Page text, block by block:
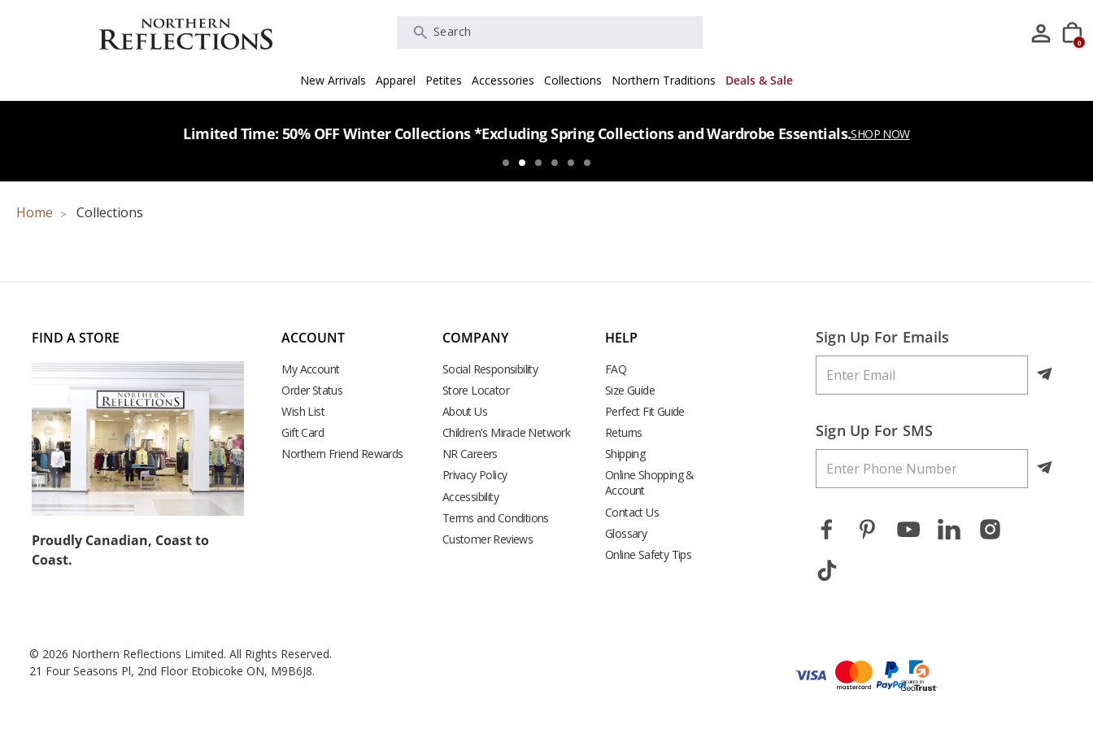
Search
0
New Arrivals Apparel Petites Accessories Collections Northern Traditions Deals & Sale
Limited Time: 50% OFF Winter Collections *Excluding Spring Collections and Wardrobe Essentials.SHOP NOW
Home Collections
Sign Up For Emails
Sign Up For SMS
FIND A STORE
Proudly Canadian, Coast to
Coast.
ACCOUNT
My Account
Order Status
Wish List
Gift Card
Northern Friend Rewards
COMPANY
Social Responsibility
Store Locator
About Us
Children's Miracle Network
NR Careers
Privacy Policy
Accessibility
Terms and Conditions
Customer Reviews
HELP
FAQ
Size Guide
Perfect Fit Guide
Returns
Shipping
Online Shopping &
Account
Contact Us
Glossary
Online Safety Tips
© 2026 Northern Reflections Limited. All Rights Reserved.
21 Four Seasons Pl, 2nd Floor Etobicoke ON, M9B6J8.